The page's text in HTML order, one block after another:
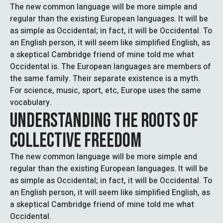
The new common language will be more simple and
regular than the existing European languages. It will be
as simple as Occidental; in fact, it will be Occidental. To
an English person, it will seem like simplified English, as
a skeptical Cambridge friend of mine told me what
Occidental is. The European languages are members of
the same family. Their separate existence is a myth.
For science, music, sport, etc, Europe uses the same
vocabulary.
UNDERSTANDING THE ROOTS OF
COLLECTIVE FREEDOM
The new common language will be more simple and
regular than the existing European languages. It will be
as simple as Occidental; in fact, it will be Occidental. To
an English person, it will seem like simplified English, as
a skeptical Cambridge friend of mine told me what
Occidental.